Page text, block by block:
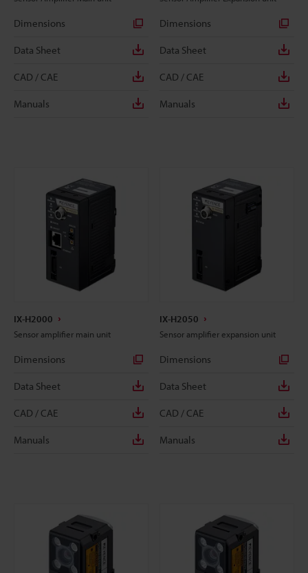
Dimensions
Data Sheet
CAD / CAE
Manuals
Dimensions
Data Sheet
CAD / CAE
Manuals
IX-H2000
Sensor amplifier main unit
Dimensions
Data Sheet
CAD / CAE
Manuals
IX-H2050
Sensor amplifier expansion unit
Dimensions
Data Sheet
CAD / CAE
Manuals